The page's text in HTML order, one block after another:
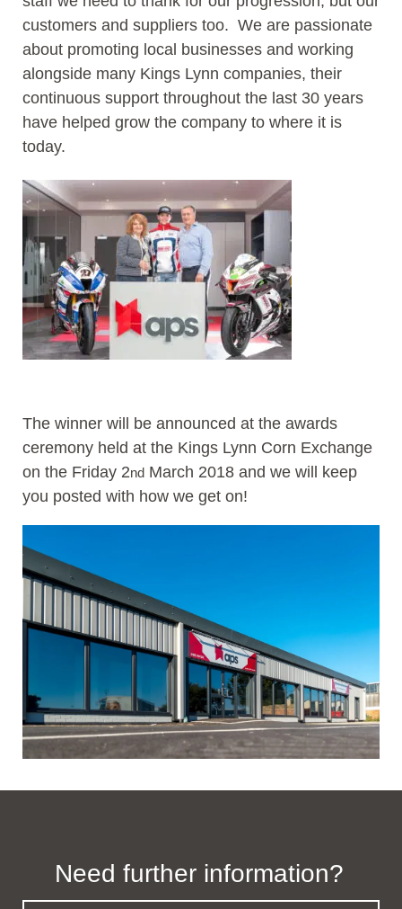
customers and suppliers too. We are passionate
about promoting local businesses and working
alongside many Kings Lynn companies, their
continuous support throughout the last 30 years
have helped grow the company to where it is
today.
The winner will be announced at the awards
ceremony held at the Kings Lynn Corn Exchange
on the Friday 2nd March 2018 and we will keep
you posted with how we get on!
Need further information?